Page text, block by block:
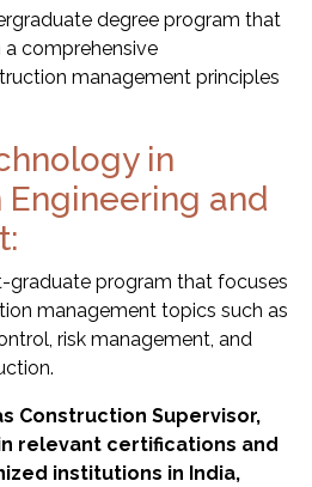
degree program that
comprehensive
management principles
in
and
graduate program that focuses
management topics such as
risk management, and
Construction Supervisor,
relevant certifications and
institutions in India,